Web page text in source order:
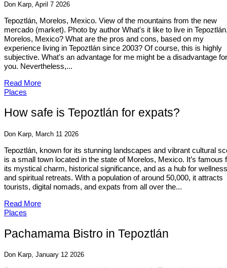
Don Karp, April 7 2026
Tepoztlán, Morelos, Mexico. View of the mountains from the new
mercado (market). Photo by author What's it like to live in
Morelos, Mexico? What are the pros and cons, based on my
experience living in Tepoztlán since 2003? Of course, this is highly
subjective. What's an advantage for me might be a disadvantage for
you. Nevertheless,...
Read More
Places
How safe is Tepoztlán for expats?
Don Karp, March 11 2026
Tepoztlán, known for its stunning landscapes and vibrant cultural
is a small town located in the state of Morelos, Mexico. It’s famous
its mystical charm, historical significance, and as a hub for wellness
and spiritual retreats. With a population of around 50,000, it attracts
tourists, digital nomads, and expats from all over the...
Read More
Places
Pachamama Bistro in Tepoztlán
Don Karp, January 12 2026